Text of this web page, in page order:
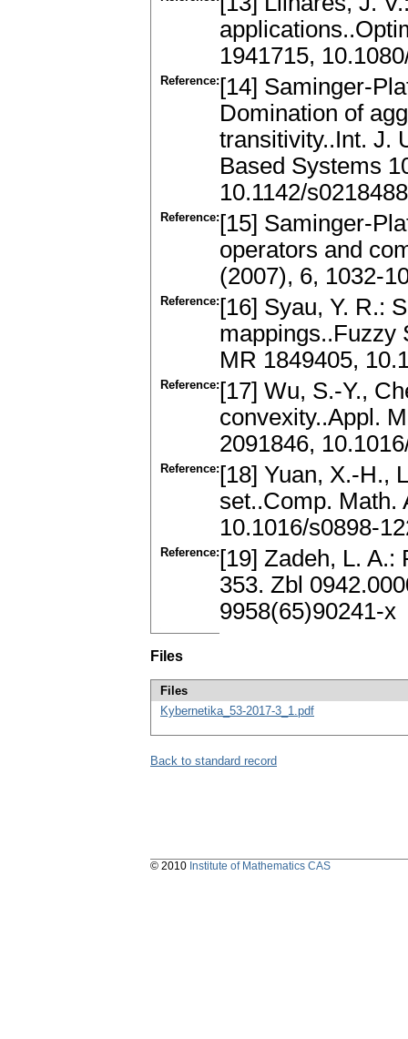
1941715,
Reference: [14] Saminger-
Domination of
transitivity..Int. J.
Based Systems
10.1142/
Reference: [15] Saminger-
operators and
(2007), 6, 1032-
Reference: [16] Syau, Y. R.:
mappings..Fuzzy
MR 1849405,
Reference: [17] Wu, S.-Y.,
convexity..Appl.
2091846,
Reference: [18] Yuan, X.-H.,
set..Comp. Math.
10.1016/s0898-
Reference: [19] Zadeh, L.
353. Zbl
9958(65)90241-x
Files
Files
Kybernetika_53-2017-3_1.pdf
Back to standard record
© 2010 Institute of Mathematics CAS